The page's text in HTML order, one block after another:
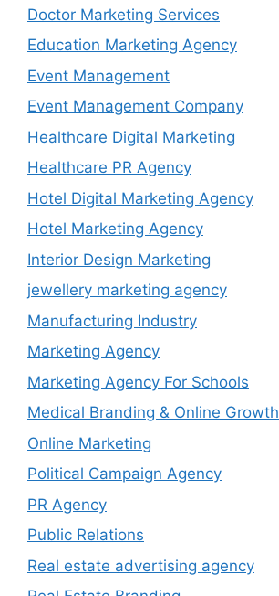
Doctor Marketing Services
Education Marketing Agency
Event Management
Event Management Company
Healthcare Digital Marketing
Healthcare PR Agency
Hotel Digital Marketing Agency
Hotel Marketing Agency
Interior Design Marketing
jewellery marketing agency
Manufacturing Industry
Marketing Agency
Marketing Agency For Schools
Medical Branding & Online Growth
Online Marketing
Political Campaign Agency
PR Agency
Public Relations
Real estate advertising agency